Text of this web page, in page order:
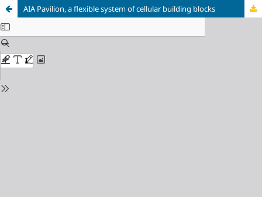
AIA Pavilion, a flexible system of cellular building blocks